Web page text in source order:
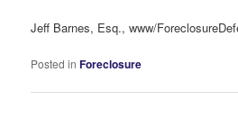
Jeff Barnes, Esq., www/
Posted in Foreclosure